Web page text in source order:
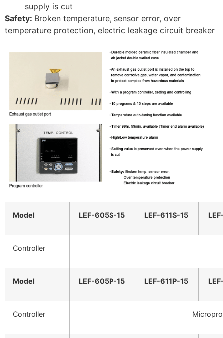
supply is cut
Safety: Broken temperature, sensor error, over
temperature protection, electric leakage circuit breaker
Model LEF-605S-15 LEF-611S-15
Controller
Model LEF-605P-15 LEF-611P-15
Controller